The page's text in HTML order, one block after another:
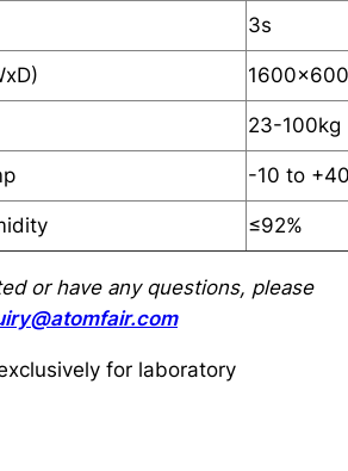
3s
23-100kg
-10 to
≤92%
or have any questions, please
for laboratory